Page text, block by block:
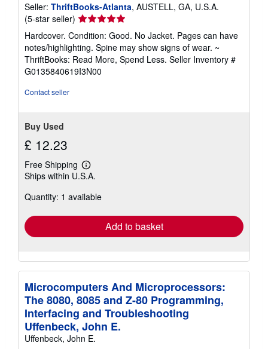
Seller: ThriftBooks-Atlanta, AUSTELL, GA, U.S.A.
(5-star seller) Seller
rating
5
out
of
5
Hardcover. Condition: Good. No Jacket. Pages can have
notes/highlighting. Spine may show signs of wear. ~
ThriftBooks: Read More, Spend Less. Seller Inventory #
G0135840619I3N00
Contact seller
Buy Used
£ 12.23
Free Shipping
Learn
more
shipping
Ships within U.S.A.
Quantity: 1 available
Add to basket
Microcomputers And Microprocessors:
The 8080, 8085 and Z-80 Programming,
Interfacing and Troubleshooting
Uffenbeck, John E.
Uffenbeck, John E.